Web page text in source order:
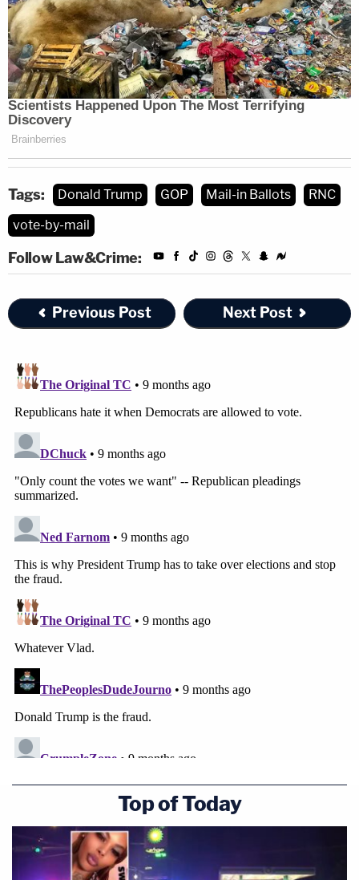
Tags: Donald Trump GOP Mail-in Ballots
RNC
vote-by-mail
Follow Law&Crime:
Previous Post Next Post
Top of Today